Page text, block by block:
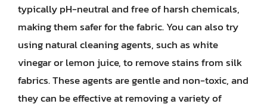
typically pH-neutral and free of harsh chemicals,
making them safer for the fabric. You can also try
using natural cleaning agents, such as white
vinegar or lemon juice, to remove stains from silk
fabrics. These agents are gentle and non-toxic, and
they can be effective at removing a variety of